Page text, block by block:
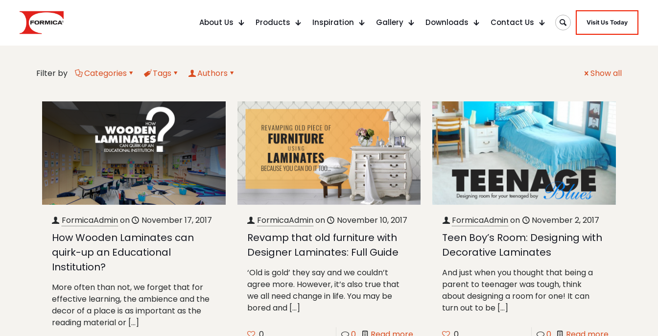
About Us Products Inspiration Gallery Downloads Contact Us Visit Us Today
Filter by Categories Tags Authors Show all
FormicaAdminon November 17, 2017
How Wooden Laminates can
quirk-up an Educational
Institution?
More often than not, we forget that for
effective learning, the ambience and the
decor of a place is as important as the
reading material or[…]
FormicaAdminon November 10, 2017
Revamp that old furniture with
Designer Laminates: Full Guide
‘Old is gold’ they say and we couldn’t
agree more. However, it’s also true that
we all need change in life. You may be
bored and[…]
FormicaAdminon November 2, 2017
Teen Boy’s Room: Designing with
Decorative Laminates
And just when you thought that being a
parent to teenager was tough, think
about designing a room for one! It can
turn out to be […]